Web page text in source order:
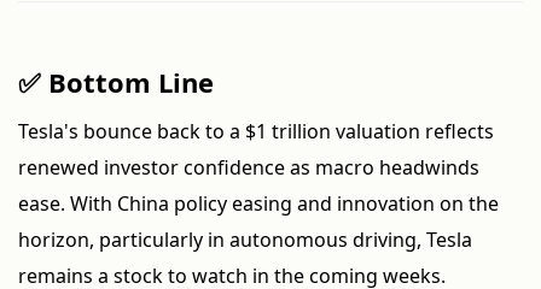
✅ Bottom Line
Tesla's bounce back to a $1 trillion valuation reflects
renewed investor confidence as macro headwinds
ease. With China policy easing and innovation on the
horizon, particularly in autonomous driving, Tesla
remains a stock to watch in the coming weeks.